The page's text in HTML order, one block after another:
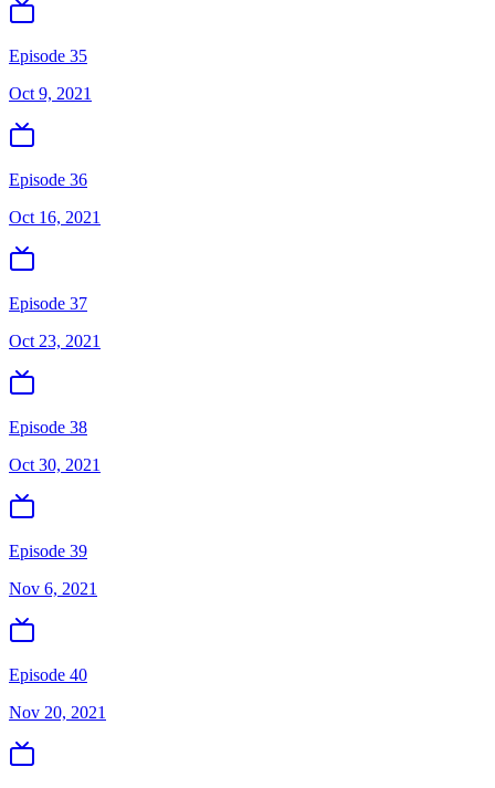
Episode 35
Oct 9, 2021
Episode 36
Oct 16, 2021
Episode 37
Oct 23, 2021
Episode 38
Oct 30, 2021
Episode 39
Nov 6, 2021
Episode 40
Nov 20, 2021